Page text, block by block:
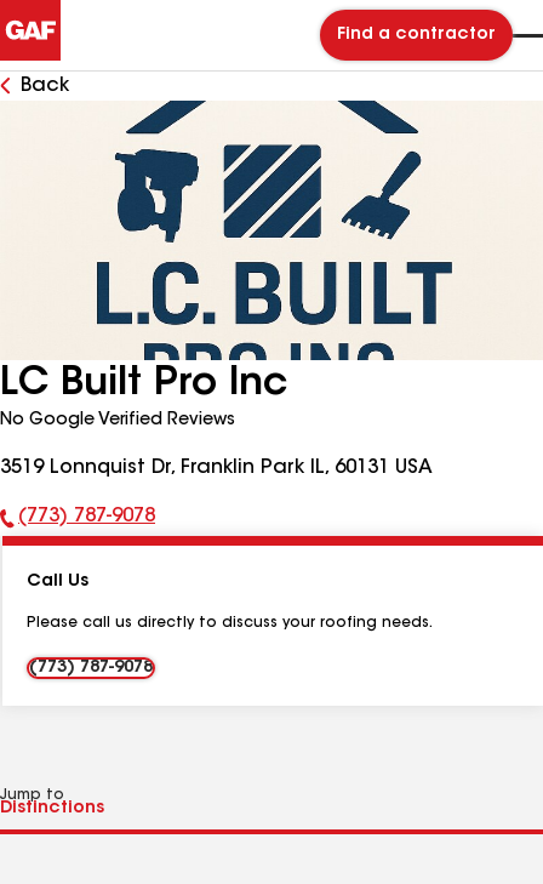
Find a contractor
Back
LC Built Pro Inc
No Google Verified Reviews
3519 Lonnquist Dr, Franklin Park IL, 60131 USA
Phone
(773) 787-9078
Call Us
Please call us directly to discuss your roofing needs.
(773) 787-9078
Jump to